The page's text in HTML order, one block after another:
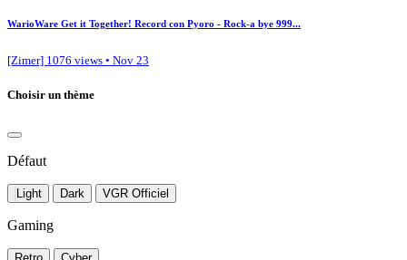
WarioWare Get it Together! Record con Pyoro - Rock-a bye 999...
[Zimer] 1076 views • Nov 23
Choisir un thème
Défaut
Light Dark VGR Officiel
Gaming